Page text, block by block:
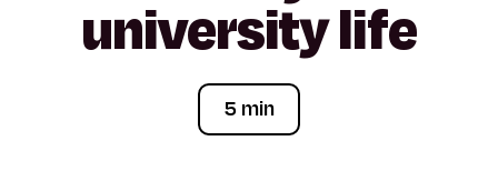
universitylife
5 min